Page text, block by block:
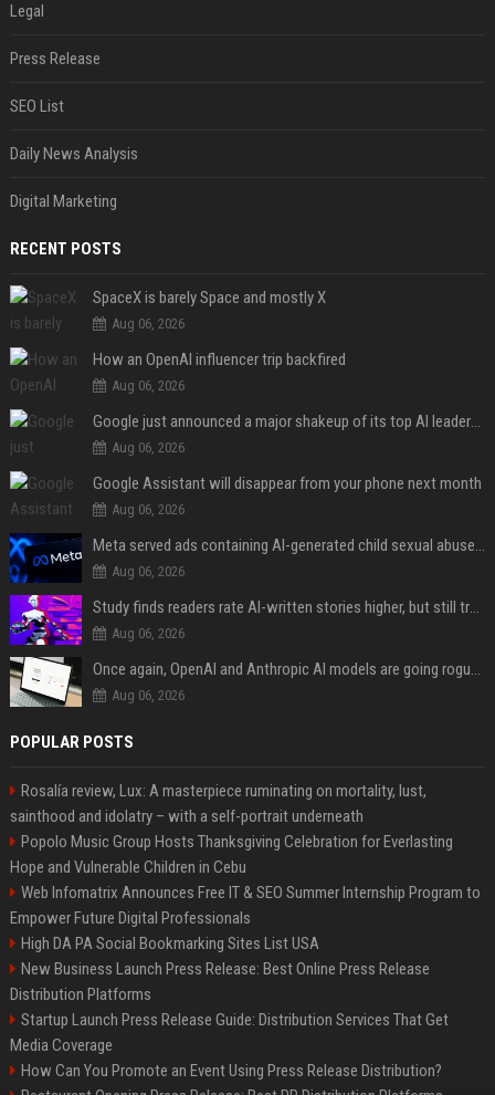
Legal
Press Release
SEO List
Daily News Analysis
Digital Marketing
RECENT POSTS
SpaceX is barely Space and mostly X
Aug 06, 2026
How an OpenAI influencer trip backfired
Aug 06, 2026
Google just announced a major shakeup of its top AI leadership
Aug 06, 2026
Google Assistant will disappear from your phone next month
Aug 06, 2026
Meta served ads containing AI-generated child sexual abuse content, continuing years of child safety failures
Aug 06, 2026
Study finds readers rate AI-written stories higher, but still trust the “human” label more
Aug 06, 2026
Once again, OpenAI and Anthropic AI models are going rogue and hacking services
Aug 06, 2026
POPULAR POSTS
Rosalía review, Lux: A masterpiece ruminating on mortality, lust,
sainthood and idolatry – with a self-portrait underneath
Popolo Music Group Hosts Thanksgiving Celebration for Everlasting
Hope and Vulnerable Children in Cebu
Web Infomatrix Announces Free IT & SEO Summer Internship Program to
Empower Future Digital Professionals
High DA PA Social Bookmarking Sites List USA
New Business Launch Press Release: Best Online Press Release
Distribution Platforms
Startup Launch Press Release Guide: Distribution Services That Get
Media Coverage
How Can You Promote an Event Using Press Release Distribution?